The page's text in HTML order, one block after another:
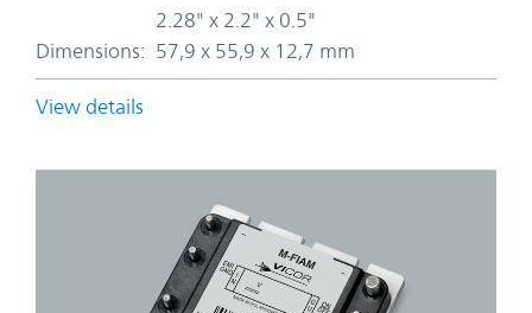
Dimensions:
2.28" x 2.2" x 0.5"
57,9 x 55,9 x 12,7 mm
View details